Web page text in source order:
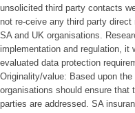
unsolicited third party contacts
not re-ceive any third party
SA and UK organisations.
implementation and regulation,
evaluated data protection
Originality/value: Based upon
organisations should ensure that
parties are addressed. SA